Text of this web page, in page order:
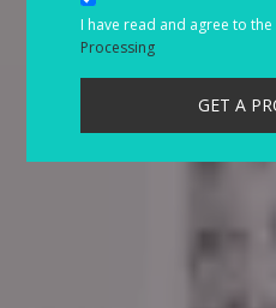
I have read and agree to the
Processing